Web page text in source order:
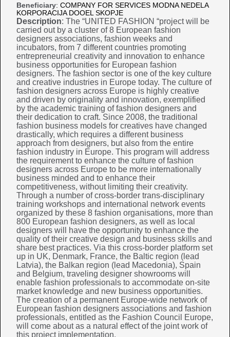
Beneficiary: COMPANY FOR SERVICES MODNA NEDELA
KORPORACIJA DOOEL SKOPJE
Description: The “UNITED FASHION “project will be
carried out by a cluster of 8 European fashion
designers associations, fashion weeks and
incubators, from 7 different countries promoting
entrepreneurial creativity and innovation to enhance
business opportunities for European fashion
designers. The fashion sector is one of the key culture
and creative industries in Europe today. The culture of
fashion designers across Europe is highly creative
and driven by originality and innovation, exemplified
by the academic training of fashion designers and
their dedication to craft. Since 2008, the traditional
fashion business models for creatives have changed
drastically, which requires a different business
approach from designers, but also from the entire
fashion industry in Europe. This program will address
the requirement to enhance the culture of fashion
designers across Europe to be more internationally
business minded and to enhance their
competitiveness, without limiting their creativity.
Through a number of cross-border trans-disciplinary
training workshops and international network events
organized by these 8 fashion organisations, more than
800 European fashion designers, as well as local
designers will have the opportunity to enhance the
quality of their creative design and business skills and
share best practices. Via this cross-border platform set
up in UK, Denmark, France, the Baltic region (lead
Latvia), the Balkan region (lead Macedonia), Spain
and Belgium, traveling designer showrooms will
enable fashion professionals to accommodate on-site
market knowledge and new business opportunities.
The creation of a permanent Europe-wide network of
European fashion designers associations and fashion
professionals, entitled as the Fashion Council Europe,
will come about as a natural effect of the joint work of
this project implementation.